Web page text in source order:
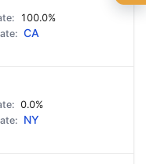
100.0%
CA
0.0%
NY